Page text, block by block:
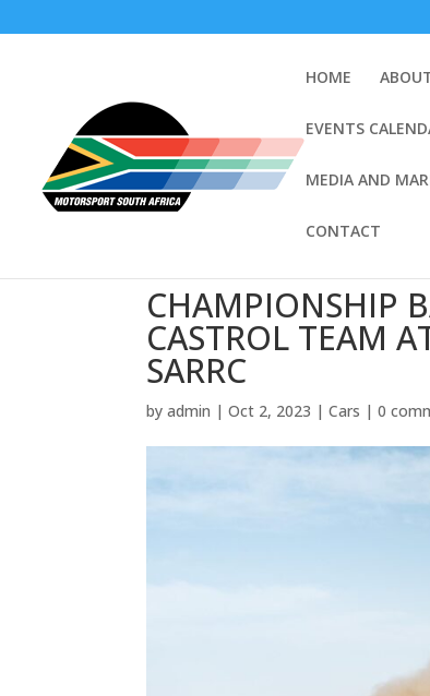
HOME
EVENTS
MEDIA AND
CONTACT
CHAMPIONSHIP
CASTROL TEAM
SARRC
byadmin |Oct 2, 2023 |Cars |0